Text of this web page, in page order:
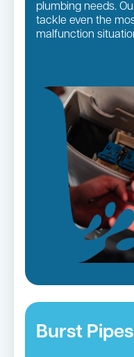
plumbing needs.
tackle even the
malfunction
Burst